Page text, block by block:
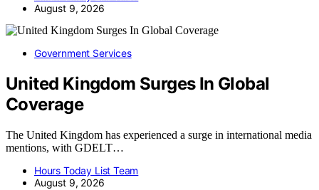
August 9, 2026
Government Services
United Kingdom Surges In Global
Coverage
The United Kingdom has experienced a surge in international media
mentions, with GDELT…
Hours Today List Team
August 9, 2026